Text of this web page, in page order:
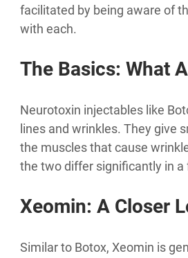
facilitated by being aware of
with each.
The Basics: What
Neurotoxin injectables like
lines and wrinkles. They give
the muscles that cause
the two differ significantly in
Xeomin: A Closer
Similar to Botox, Xeomin is